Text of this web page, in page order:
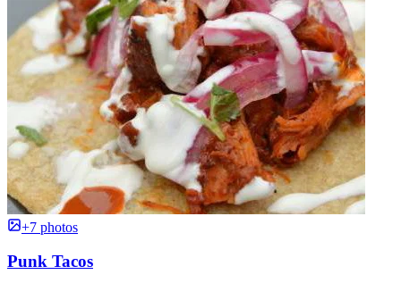
+7 photos
Punk Tacos